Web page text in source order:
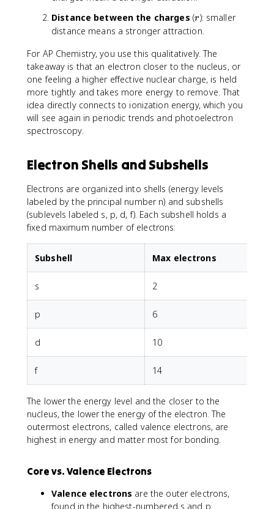
c
o
u
l
o
m
b
ic
}
\
r
o
p
t
o
{
_
q
{
r
^
2
Distance between the charges (r
r): smaller
distance means a stronger attraction.
For AP Chemistry, you use this qualitatively. The
takeaway is that an electron closer to the nucleus, or
one feeling a higher effective nuclear charge, is held
more tightly and takes more energy to remove. That
idea directly connects to ionization energy, which you
will see again in periodic trends and photoelectron
spectroscopy.
Electron Shells and Subshells
Electrons are organized into shells (energy levels
labeled by the principal number n) and subshells
(sublevels labeled s, p, d, f). Each subshell holds a
fixed maximum number of electrons:
Subshell Max electrons
s 2
p 6
d 10
f 14
The lower the energy level and the closer to the
nucleus, the lower the energy of the electron. The
outermost electrons, called valence electrons, are
highest in energy and matter most for bonding.
Core vs. Valence Electrons
Valence electrons are the outer electrons,
found in the highest-numbered s and p